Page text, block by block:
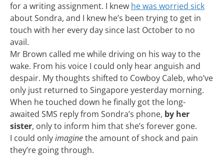
for a writing assignment. I knew he was worried sick
about Sondra, and I knew he’s been trying to get in
touch with her every day since last October to no
avail.
Mr Brown called me while driving on his way to the
wake. From his voice I could only hear anguish and
despair. My thoughts shifted to Cowboy Caleb, who’ve
only just returned to Singapore yesterday morning.
When he touched down he finally got the long-
awaited SMS reply from Sondra’s phone, by her
sister, only to inform him that she’s forever gone.
I could onlyimaginethe amount of shock and pain
they’re going through.